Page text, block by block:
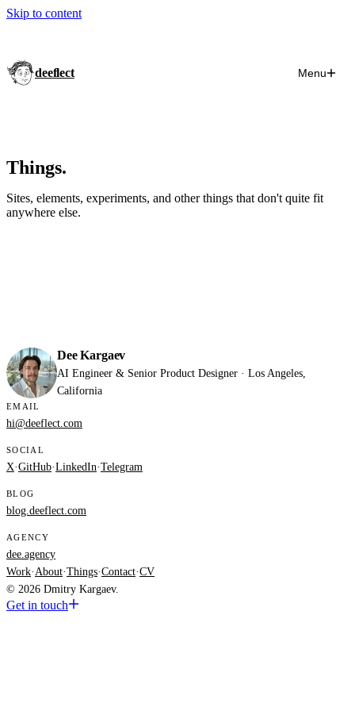
Skip to content
deeflect Menu
Things.
Sites, elements, experiments, and other things that don't quite fit
anywhere else.
Dee Kargaev
AI Engineer & Senior Product Designer · Los Angeles,
California
EMAIL
hi@deeflect.com
SOCIAL
X·GitHub·LinkedIn·Telegram
BLOG
blog.deeflect.com
AGENCY
dee.agency
Work·About·Things·Contact·CV
© 2026 Dmitry Kargaev.
Get in touch